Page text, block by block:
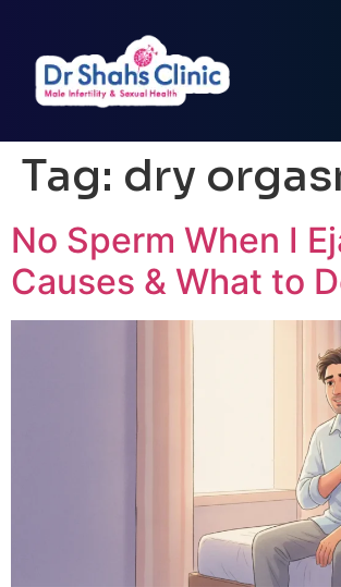
Tag: dry
No Sperm When I
Causes & What to